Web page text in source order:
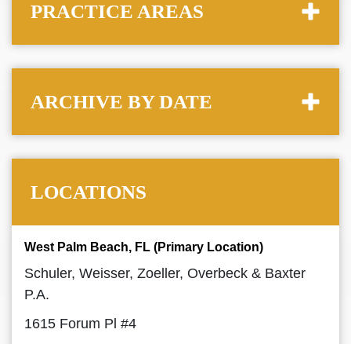
PRACTICE AREAS
ARCHIVE BY DATE
LOCATIONS
West Palm Beach, FL (Primary Location)
Schuler, Weisser, Zoeller, Overbeck & Baxter
P.A.
1615 Forum Pl #4